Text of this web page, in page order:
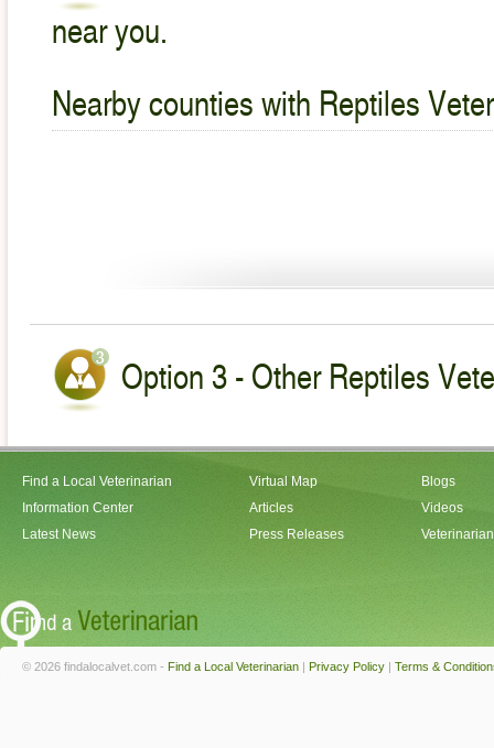
near you.
Nearby counties with Reptiles
Option 3 - Other Reptiles
Find a Local Veterinarian
Information Center
Latest News
Virtual Map
Articles
Press Releases
Blogs
Videos
© 2026 findalocalvet.com - Find a Local Veterinarian | Privacy Policy | Terms &